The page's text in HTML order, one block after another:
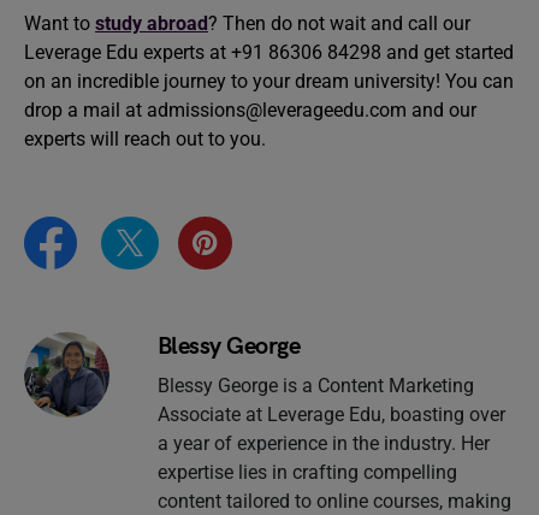
Want to study abroad? Then do not wait and call our
Leverage Edu experts at +91 86306 84298 and get started
on an incredible journey to your dream university! You can
drop a mail at admissions@leverageedu.com and our
experts will reach out to you.
Blessy George
Blessy George is a Content Marketing
Associate at Leverage Edu, boasting over
a year of experience in the industry. Her
expertise lies in crafting compelling
content tailored to online courses, making